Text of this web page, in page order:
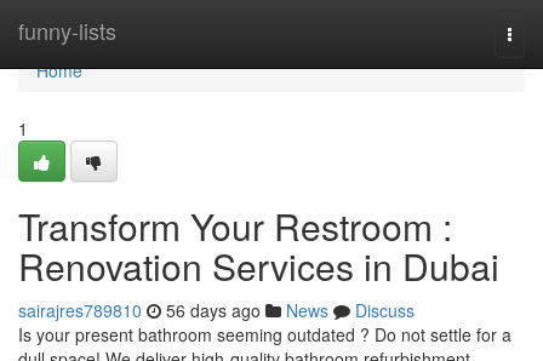
funny-lists
Home
Home
1
Transform Your Restroom :
Renovation Services in Dubai
sairajres789810 56 days ago News
Discuss
Is your present bathroom seeming outdated ? Do not settle for a